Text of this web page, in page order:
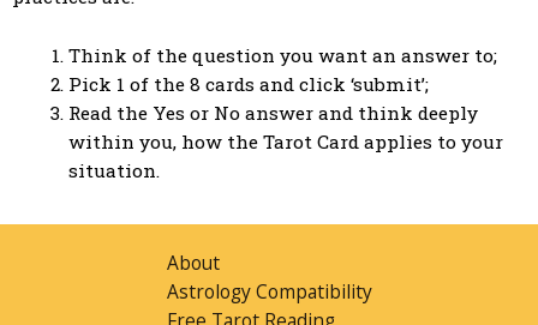
Think of the question you want an answer to;
Pick 1 of the 8 cards and click ‘submit’;
Read the Yes or No answer and think deeply
within you, how the Tarot Card applies to your
situation.
About
Astrology Compatibility